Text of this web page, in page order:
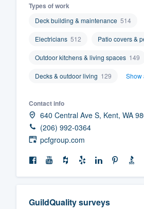
Types of work
Deck building & maintenance 514
Electricians 512 Patio covers &
Outdoor kitchens & living spaces 149
Decks & outdoor living 129 Show
Contact info
640 Central Ave S, Kent, WA
(206) 992-0364
pcfgroup.com
GuildQuality surveys
Our flat-rate
survey who